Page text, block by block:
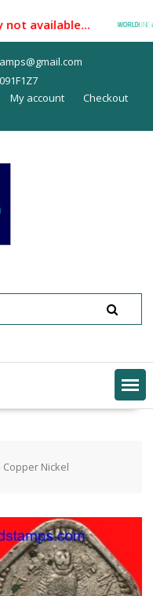
available...
My account Checkout
Nickel